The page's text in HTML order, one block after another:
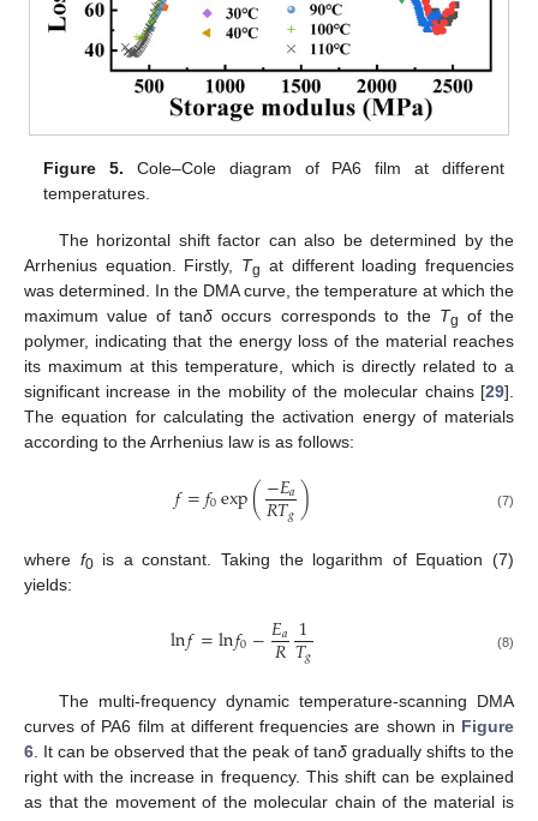
Figure 5. Cole–Cole diagram of PA6 film at different
temperatures.
The horizontal shift factor can also be determined by the
Arrhenius equation. Firstly, Tg at different loading frequencies
was determined. In the DMA curve, the temperature at which the
maximum value of tanδ occurs corresponds to the Tg of the
polymer, indicating that the energy loss of the material reaches
its maximum at this temperature, which is directly related to a
significant increase in the mobility of the molecular chains [29].
The equation for calculating the activation energy of materials
according to the Arrhenius law is as follows:
𝑓=𝑓0exp(−𝐸𝑎
𝑅𝑇𝑔) (7)
where f0is a constant. Taking the logarithm of Equation (7)
yields:
ln𝑓=ln𝑓0−𝐸𝑎
𝑅 1
𝑇𝑔 (8)
The multi-frequency dynamic temperature-scanning DMA
curves of PA6 film at different frequencies are shown in Figure
6. It can be observed that the peak of tanδ gradually shifts to the
right with the increase in frequency. This shift can be explained
as that the movement of the molecular chain of the material is